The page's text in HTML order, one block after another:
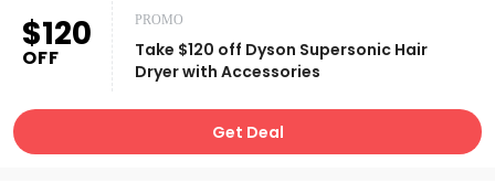
$120
OFF
PROMO
Take $120 off Dyson Supersonic Hair
Dryer with Accessories
Get Deal